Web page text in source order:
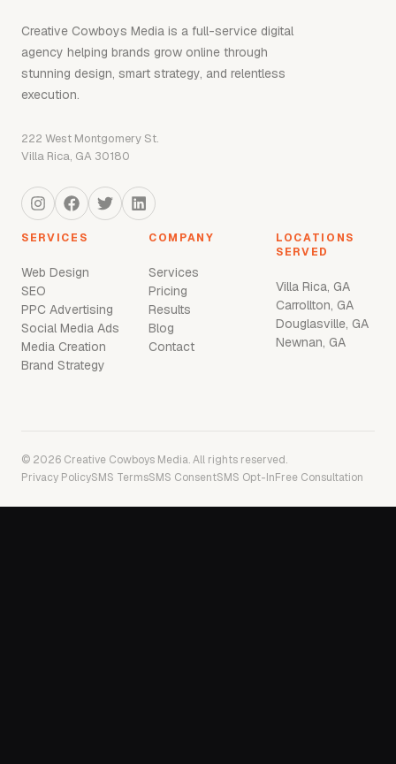
Creative Cowboys Media is a full-service digital
agency helping brands grow online through
stunning design, smart strategy, and relentless
execution.
222 West Montgomery St.
Villa Rica, GA 30180
SERVICES
Web Design
SEO
PPC Advertising
Social Media Ads
Media Creation
Brand Strategy
COMPANY
Services
Pricing
Results
Blog
Contact
LOCATIONS
SERVED
Villa Rica, GA
Carrollton, GA
Douglasville, GA
Newnan, GA
© 2026 Creative Cowboys Media. All rights reserved.
Privacy PolicySMS TermsSMS ConsentSMS Opt-InFree Consultation